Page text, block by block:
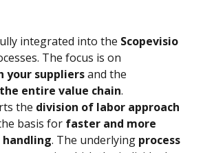
integrated into the Scopevisio
The focus is on
your suppliers and the
entire value chain.
the division of labor approach
basis for faster and more
. The underlying process